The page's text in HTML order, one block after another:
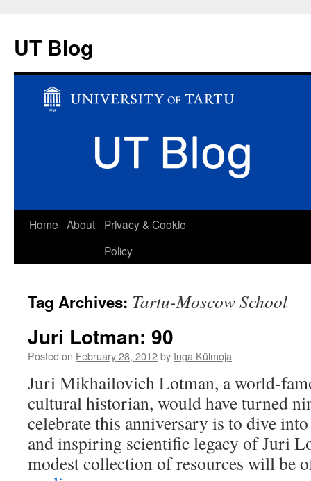
UT Blog
Skip
Home About
Privacy & Cookie
Policy
Tag Archives: Tartu-Moscow School
Juri Lotman: 90
Posted on February 28, 2012by Inga Külmoja
Juri Mikhailovich Lotman, a world-
cultural historian, would have turned
celebrate this anniversary is to dive
and inspiring scientific legacy of Juri
modest collection of resources will be